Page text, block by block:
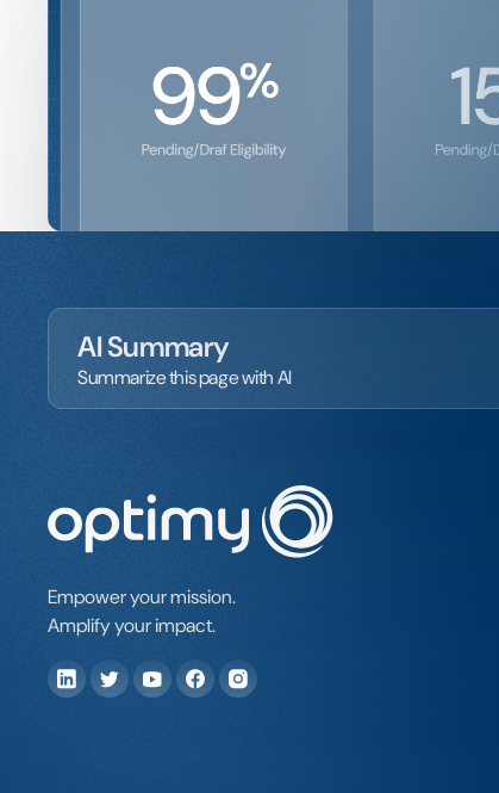
Get a Demo
AI Summary
Summarize this page with AI
Empower your mission.
Amplify your impact.